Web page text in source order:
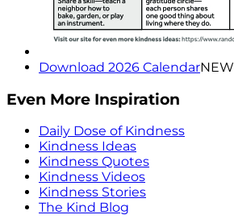
Download 2026 CalendarNEW
Even More Inspiration
Daily Dose of Kindness
Kindness Ideas
Kindness Quotes
Kindness Videos
Kindness Stories
The Kind Blog